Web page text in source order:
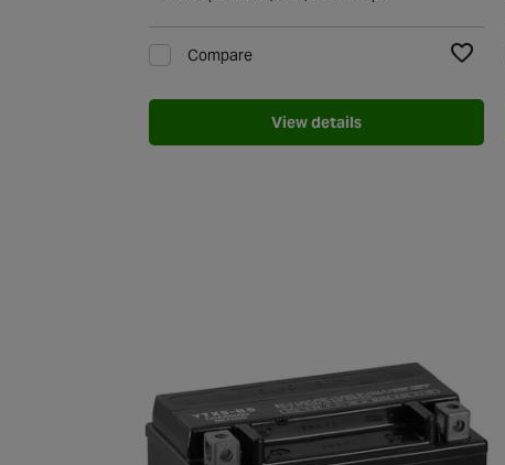
Compare
View details